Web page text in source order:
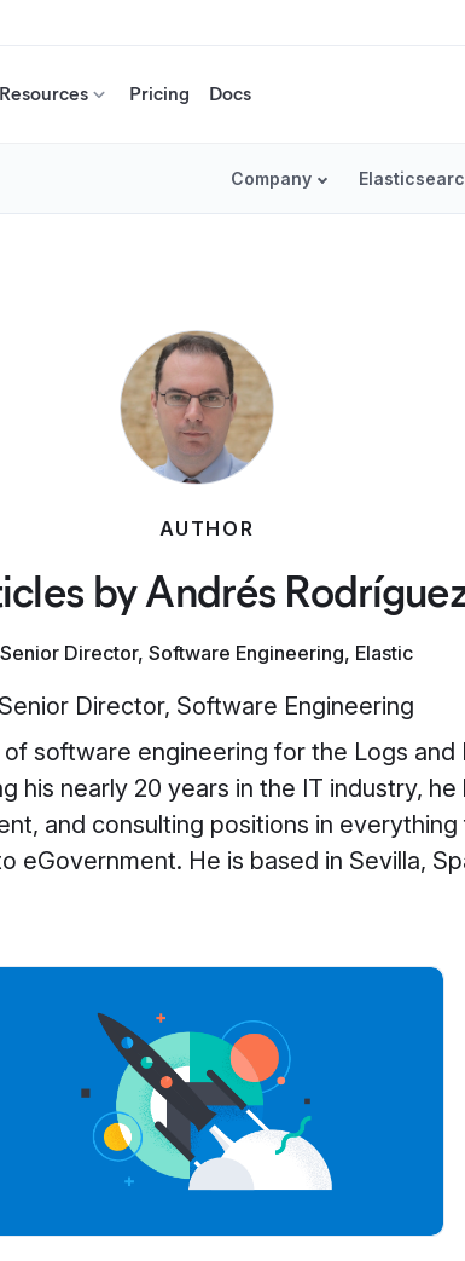
Resources Pricing Docs
Company
AUTHOR
by Andrés
Senior Director, Software Engineering, Elastic
Senior Director, Software Engineering
software engineering for the Logs
his nearly 20 years in the IT industry, he
and consulting positions in
eGovernment. He is based in Sevilla,